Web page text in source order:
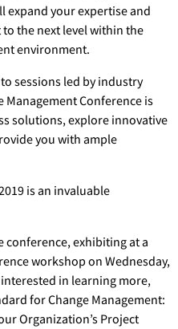
expand your expertise and
the next level within the
environment.
sessions led by industry
Management Conference is
solutions, explore innovative
you with ample
is an invaluable
conference, exhibiting at a
workshop on Wednesday,
in learning more,
for Change Management:
Organization’s Project